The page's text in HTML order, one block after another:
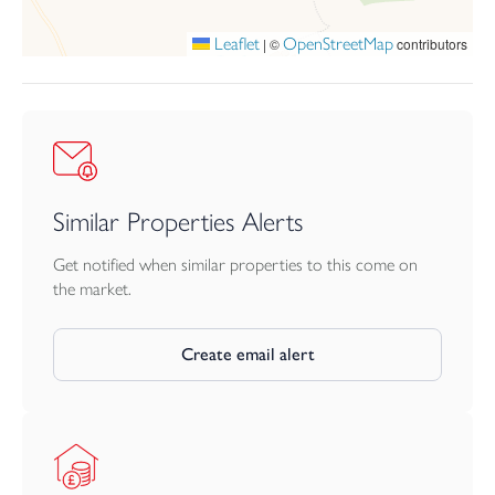
Leaflet | ©OpenStreetMapcontributors
Similar Properties Alerts
Get notified when similar properties to this come on
the market.
Create email alert